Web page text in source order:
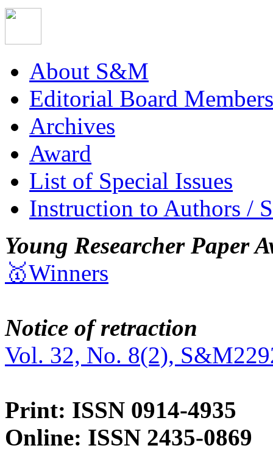
About S&M
Editorial Board Members
Archives
Award
List of Special Issues
Instruction to Authors /
Young Researcher Paper
🥇Winners
Notice of retraction
Vol. 32, No. 8(2),
Print: ISSN 0914-4935
Online: ISSN 2435-0869